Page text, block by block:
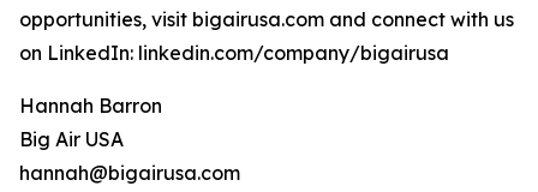
opportunities, visit bigairusa.com and connect with us
on LinkedIn: linkedin.com/company/bigairusa
Hannah Barron
Big Air USA
hannah@bigairusa.com